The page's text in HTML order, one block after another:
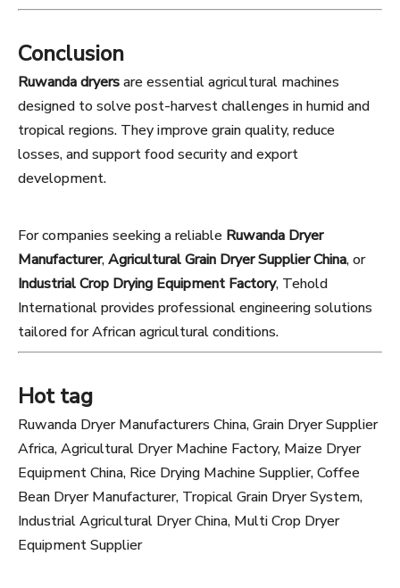
Conclusion
Ruwanda dryersare essential agricultural machines
designed to solve post-harvest challenges in humid and
tropical regions. They improve grain quality, reduce
losses, and support food security and export
development.
For companies seeking a reliable Ruwanda Dryer
Manufacturer,Agricultural Grain Dryer Supplier China, or
Industrial Crop Drying Equipment Factory, Tehold
International provides professional engineering solutions
tailored for African agricultural conditions.
Hot tag
Ruwanda Dryer Manufacturers China, Grain Dryer Supplier
Africa, Agricultural Dryer Machine Factory, Maize Dryer
Equipment China, Rice Drying Machine Supplier, Coffee
Bean Dryer Manufacturer, Tropical Grain Dryer System,
Industrial Agricultural Dryer China, Multi Crop Dryer
Equipment Supplier